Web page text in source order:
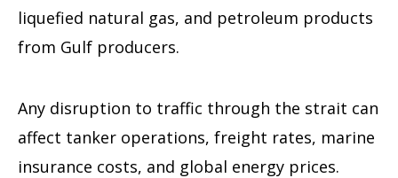
liquefied natural gas, and petroleum products
from Gulf producers.
Any disruption to traffic through the strait can
affect tanker operations, freight rates, marine
insurance costs, and global energy prices.